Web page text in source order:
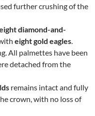
further crushing of the
diamond-and-
eight gold eagles.
All palmettes have been
detached from the
remains intact and fully
crown, with no loss of